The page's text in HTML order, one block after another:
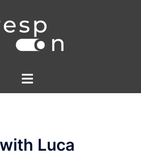
Toggle
Luca